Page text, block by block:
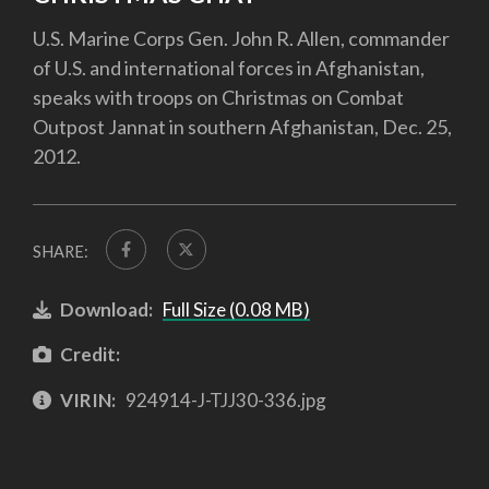
U.S. Marine Corps Gen. John R. Allen, commander
of U.S. and international forces in Afghanistan,
speaks with troops on Christmas on Combat
Outpost Jannat in southern Afghanistan, Dec. 25,
2012.
SHARE:
Download: Full Size (0.08 MB)
Credit:
VIRIN: 924914-J-TJJ30-336.jpg